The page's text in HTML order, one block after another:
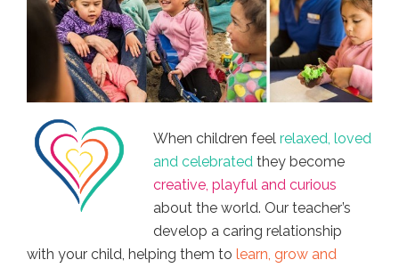
When children feel relaxed, loved
and celebrated they become
creative, playful and curious
about the world. Our teacher’s
develop a caring relationship
with your child, helping them to learn, grow and